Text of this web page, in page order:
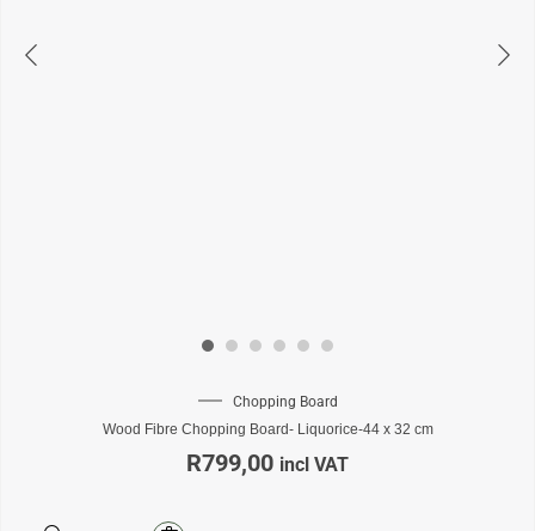
Chopping Board
Wood Fibre Chopping Board- Liquorice-44 x 32 cm
R799,00 incl VAT